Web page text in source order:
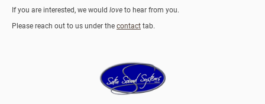
If you are interested, we would love to hear from you.
Please reach out to us under the contact tab.